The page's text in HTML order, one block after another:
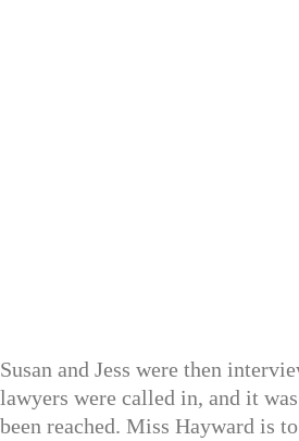
Susan and Jess were then
lawyers were called in, and it
been reached. Miss Hayward is